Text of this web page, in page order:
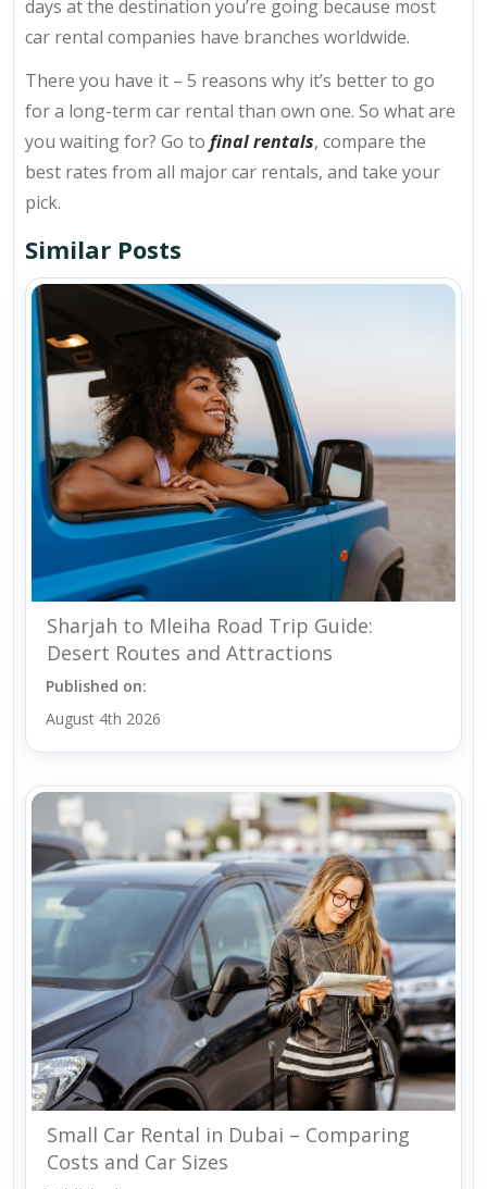
days at the destination you’re going because most
car rental companies have branches worldwide.
There you have it – 5 reasons why it’s better to go
for a long-term car rental than own one. So what are
you waiting for? Go to final rentals, compare the
best rates from all major car rentals, and take your
pick.
Similar Posts
Sharjah to Mleiha Road Trip Guide:
Desert Routes and Attractions
Published on:
August 4th 2026
Small Car Rental in Dubai – Comparing
Costs and Car Sizes